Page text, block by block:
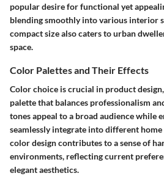
popular desire for functional yet
blending smoothly into various interior
compact size also caters to urban
space.
Color Palettes and Their Effects
Color choice is crucial in product
palette that balances professionalism
tones appeal to a broad audience while
seamlessly integrate into different
color design contributes to a sense of
environments, reflecting current
elegant aesthetics.